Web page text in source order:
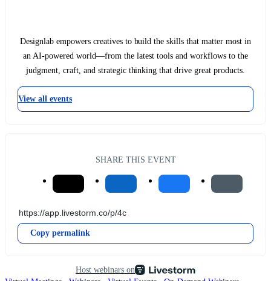
Designlab empowers creatives to build the skills that matter most in
an AI-powered world—from the latest tools and workflows to the
judgment, craft, and strategic thinking that drive great products.
View all events
SHARE THIS EVENT
Copy permalink
Host webinars on